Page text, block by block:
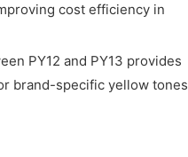
cost efficiency in
PY12 and PY13 provides
brand-specific yellow